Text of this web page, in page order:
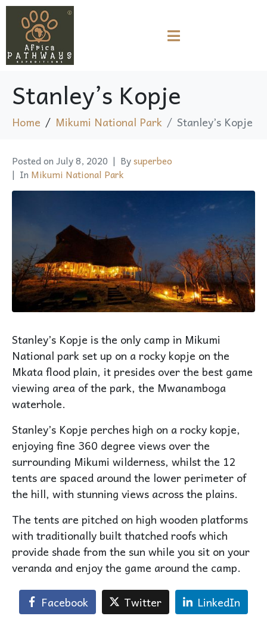
Stanley’s Kopje
Home Mikumi National Park Stanley’s Kopje
Posted on July 8, 2020 Bysuperbeo
In Mikumi National Park
Stanley’s Kopje is the only camp in Mikumi
National park set up on a rocky kopje on the
Mkata flood plain, it presides over the best game
viewing area of the park, the Mwanamboga
waterhole.
Stanley’s Kopje perches high on a rocky kopje,
enjoying fine 360 degree views over the
surrounding Mikumi wilderness, whilst the 12
tents are spaced around the lower perimeter of
the hill, with stunning views across the plains.
The tents are pitched on high wooden platforms
with traditionally built thatched roofs which
provide shade from the sun while you sit on your
veranda and enjoy the game around the camp.
Facebook Twitter LinkedIn